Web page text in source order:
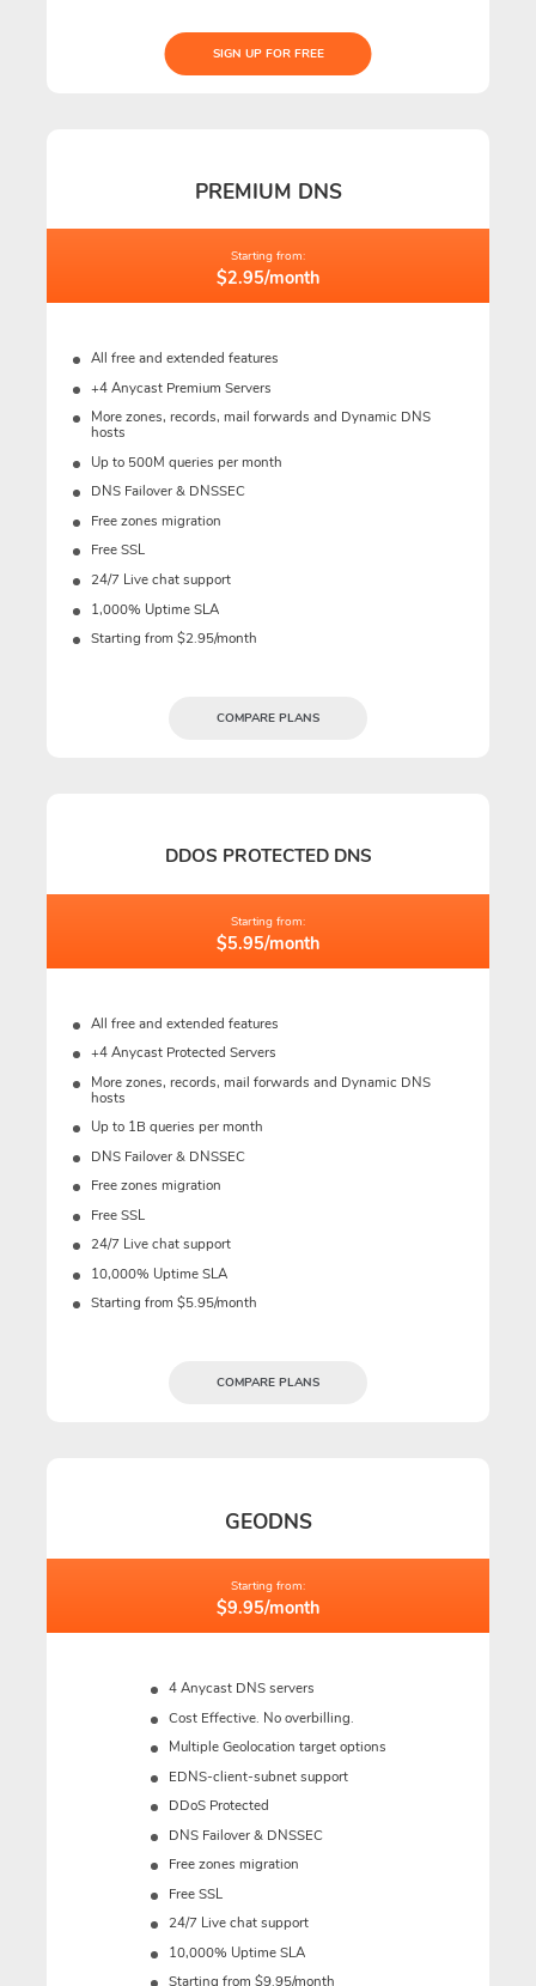
SIGN UP FOR FREE
PREMIUM DNS
Starting from:
$2.95/month
All free and extended features
+4 Anycast Premium Servers
More zones, records, mail forwards and Dynamic DNS
hosts
Up to 500M queries per month
DNS Failover & DNSSEC
Free zones migration
Free SSL
24/7 Live chat support
1,000% Uptime SLA
Starting from $2.95/month
COMPARE PLANS
DDOS PROTECTED DNS
Starting from:
$5.95/month
All free and extended features
+4 Anycast Protected Servers
More zones, records, mail forwards and Dynamic DNS
hosts
Up to 1B queries per month
DNS Failover & DNSSEC
Free zones migration
Free SSL
24/7 Live chat support
10,000% Uptime SLA
Starting from $5.95/month
COMPARE PLANS
GEODNS
Starting from:
$9.95/month
4 Anycast DNS servers
Cost Effective. No overbilling.
Multiple Geolocation target options
EDNS-client-subnet support
DDoS Protected
DNS Failover & DNSSEC
Free zones migration
Free SSL
24/7 Live chat support
10,000% Uptime SLA
Starting from $9.95/month